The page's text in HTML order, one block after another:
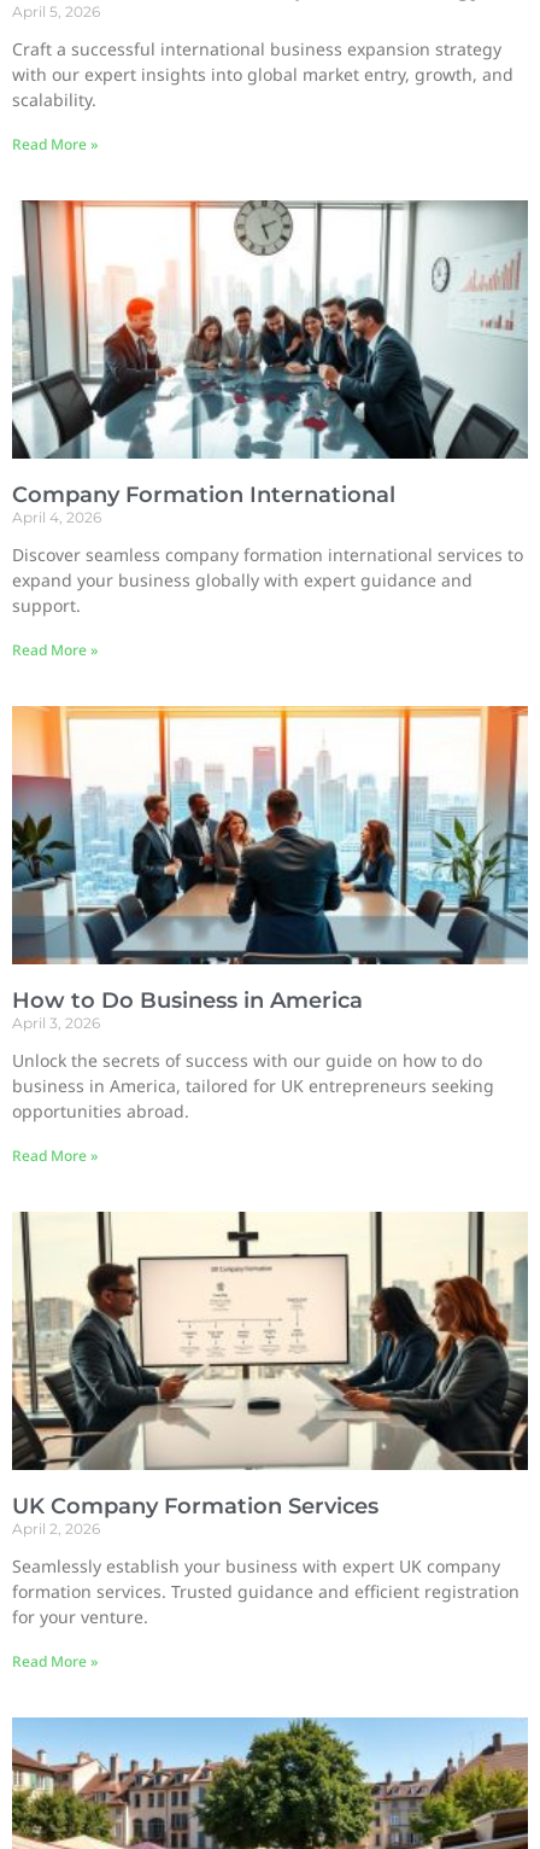
April 5, 2026
Craft a successful international business expansion strategy
with our expert insights into global market entry, growth, and
scalability.
Read More »
Company Formation International
April 4, 2026
Discover seamless company formation international services to
expand your business globally with expert guidance and
support.
Read More »
How to Do Business in America
April 3, 2026
Unlock the secrets of success with our guide on how to do
business in America, tailored for UK entrepreneurs seeking
opportunities abroad.
Read More »
UK Company Formation Services
April 2, 2026
Seamlessly establish your business with expert UK company
formation services. Trusted guidance and efficient registration
for your venture.
Read More »